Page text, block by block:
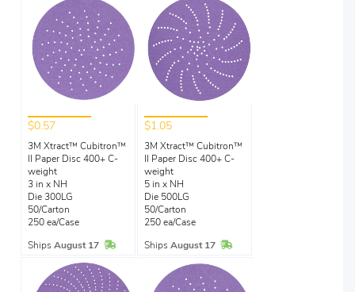
$0.57
3M Xtract™ Cubitron™
II Paper Disc 400+ C-
weight
3 in x NH
Die 300LG
50/Carton
250 ea/Case
Ships August 17 In Stock
$1.05
3M Xtract™ Cubitron™
II Paper Disc 400+ C-
weight
5 in x NH
Die 500LG
50/Carton
250 ea/Case
Ships August 17 In Stock